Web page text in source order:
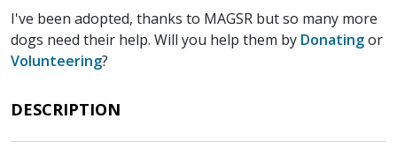
I've been adopted, thanks to MAGSR but so many more
dogs need their help. Will you help them by Donatingor
Volunteering?
DESCRIPTION